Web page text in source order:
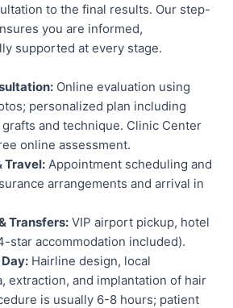
to the final results. Our step-
you are informed,
supported at every stage.
Online evaluation using
personalized plan including
and technique. Clinic Center
online assessment.
Travel: Appointment scheduling and
arrangements and arrival in
Transfers: VIP airport pickup, hotel
star accommodation included).
Hairline design, local
extraction, and implantation of hair
is usually 6-8 hours; patient